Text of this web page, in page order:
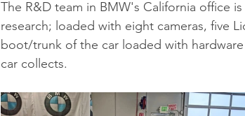
The R&D team in BMW's California office
research; loaded with eight cameras, five
boot/trunk of the car loaded with
car collects.